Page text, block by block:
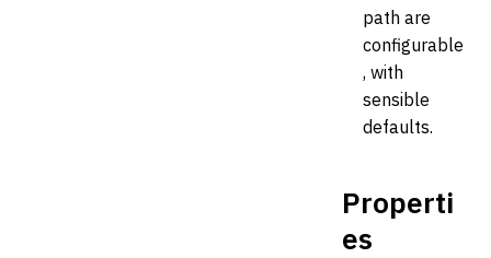
path are
configurable
, with
sensible
defaults.
Properti
es